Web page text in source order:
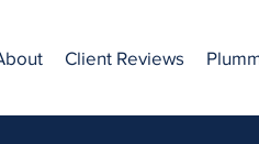
Client Reviews